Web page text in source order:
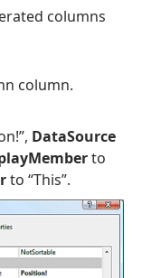
columns
column.
DataSource
to
to “This”.